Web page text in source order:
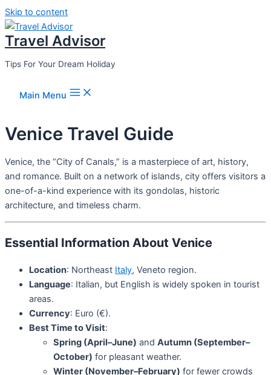
Skip to content
Travel Advisor
Tips For Your Dream Holiday
Main Menu
Venice Travel Guide
Venice, the “City of Canals,” is a masterpiece of art, history,
and romance. Built on a network of islands, city offers visitors a
one-of-a-kind experience with its gondolas, historic
architecture, and timeless charm.
Essential Information About Venice
Location: Northeast Italy, Veneto region.
Language: Italian, but English is widely spoken in tourist
areas.
Currency: Euro (€).
Best Time to Visit:
Spring (April–June) and Autumn (September–
October) for pleasant weather.
Winter (November–February) for fewer crowds